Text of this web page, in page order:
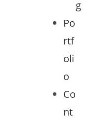
g
Po
rtf
oli
o
Co
nt